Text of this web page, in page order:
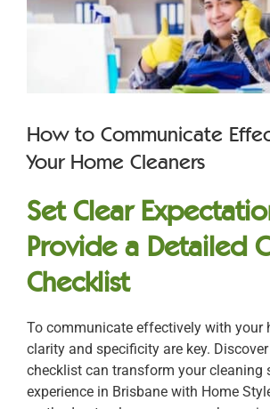
How to Communicate
Your Home Cleaners
Set Clear
Provide a Detailed
Checklist
To communicate effectively with your
clarity and specificity are key.
checklist can transform your cleaning
experience in Brisbane with Home